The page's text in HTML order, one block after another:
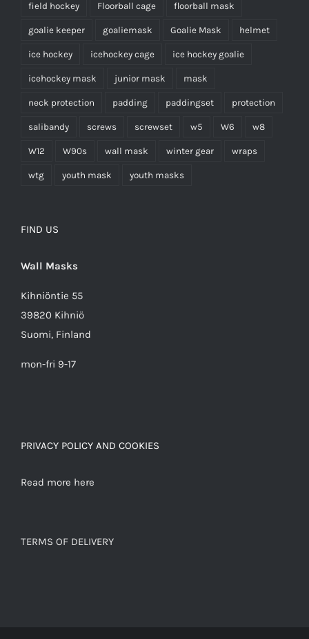
field hockey Floorball cage floorball mask
goalie keeper goaliemask Goalie Mask helmet
ice hockey icehockey cage ice hockey goalie
icehockey mask junior mask mask
neck protection padding paddingset protection
salibandy screws screwset w5 W6 w8
W12 W90s wall mask winter gear wraps
wtg youth mask youth masks
FIND US
Wall Masks
Kihniöntie 55
39820 Kihniö
Suomi, Finland
mon-fri 9-17
PRIVACY POLICY AND COOKIES
Read more here
TERMS OF DELIVERY